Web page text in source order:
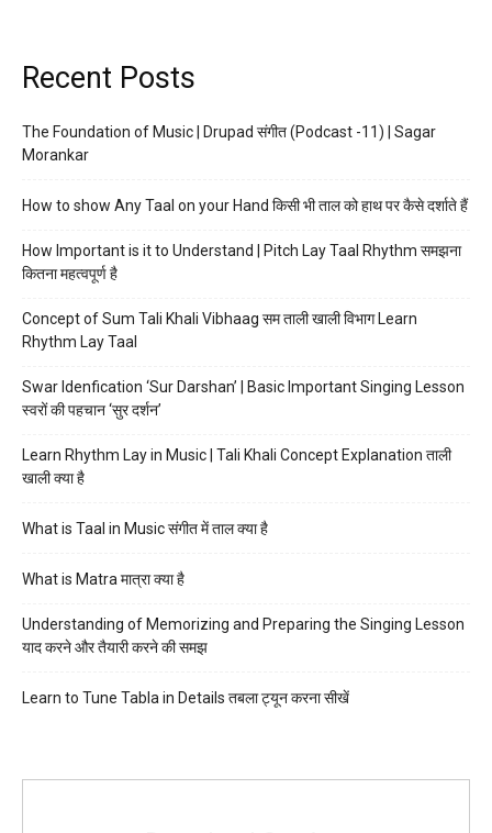
Recent Posts
The Foundation of Music | Drupad संगीत (Podcast -11) | Sagar
Morankar
How to show Any Taal on your Hand किसी भी ताल को हाथ पर कैसे दर्शाते हैं
How Important is it to Understand | Pitch Lay Taal Rhythm समझना
कितना महत्वपूर्ण है
Concept of Sum Tali Khali Vibhaag सम ताली खाली विभाग Learn
Rhythm Lay Taal
Swar Idenfication ‘Sur Darshan’ | Basic Important Singing Lesson
स्वरों की पहचान ‘सुर दर्शन’
Learn Rhythm Lay in Music | Tali Khali Concept Explanation ताली
खाली क्या है
What is Taal in Music संगीत में ताल क्या है
What is Matra मात्रा क्या है
Understanding of Memorizing and Preparing the Singing Lesson
याद करने और तैयारी करने की समझ
Learn to Tune Tabla in Details तबला ट्यून करना सीखें